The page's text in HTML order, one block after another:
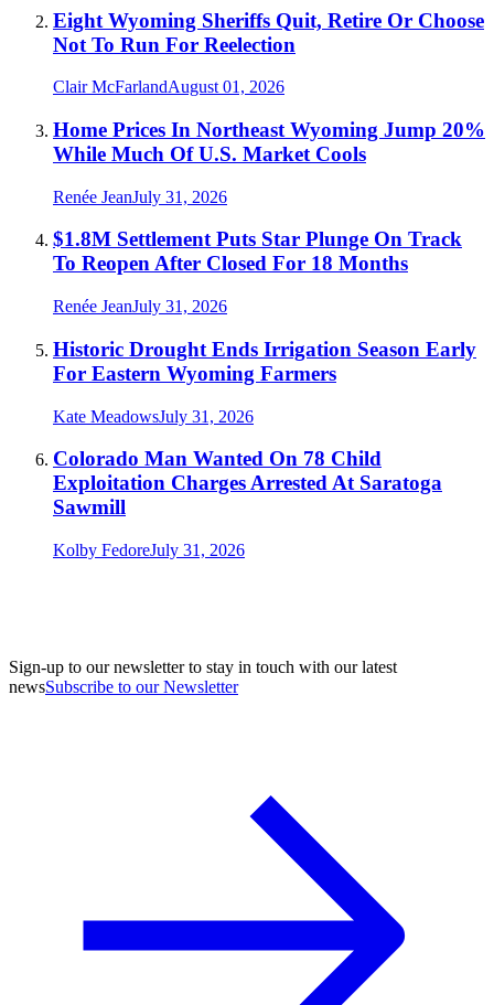
Eight Wyoming Sheriffs Quit, Retire Or Choose
Not To Run For Reelection
Clair McFarlandAugust 01, 2026
Home Prices In Northeast Wyoming Jump 20%
While Much Of U.S. Market Cools
Renée JeanJuly 31, 2026
$1.8M Settlement Puts Star Plunge On Track
To Reopen After Closed For 18 Months
Renée JeanJuly 31, 2026
Historic Drought Ends Irrigation Season Early
For Eastern Wyoming Farmers
Kate MeadowsJuly 31, 2026
Colorado Man Wanted On 78 Child
Exploitation Charges Arrested At Saratoga
Sawmill
Kolby FedoreJuly 31, 2026
Sign-up to our newsletter to stay in touch with our latest
newsSubscribe to our Newsletter